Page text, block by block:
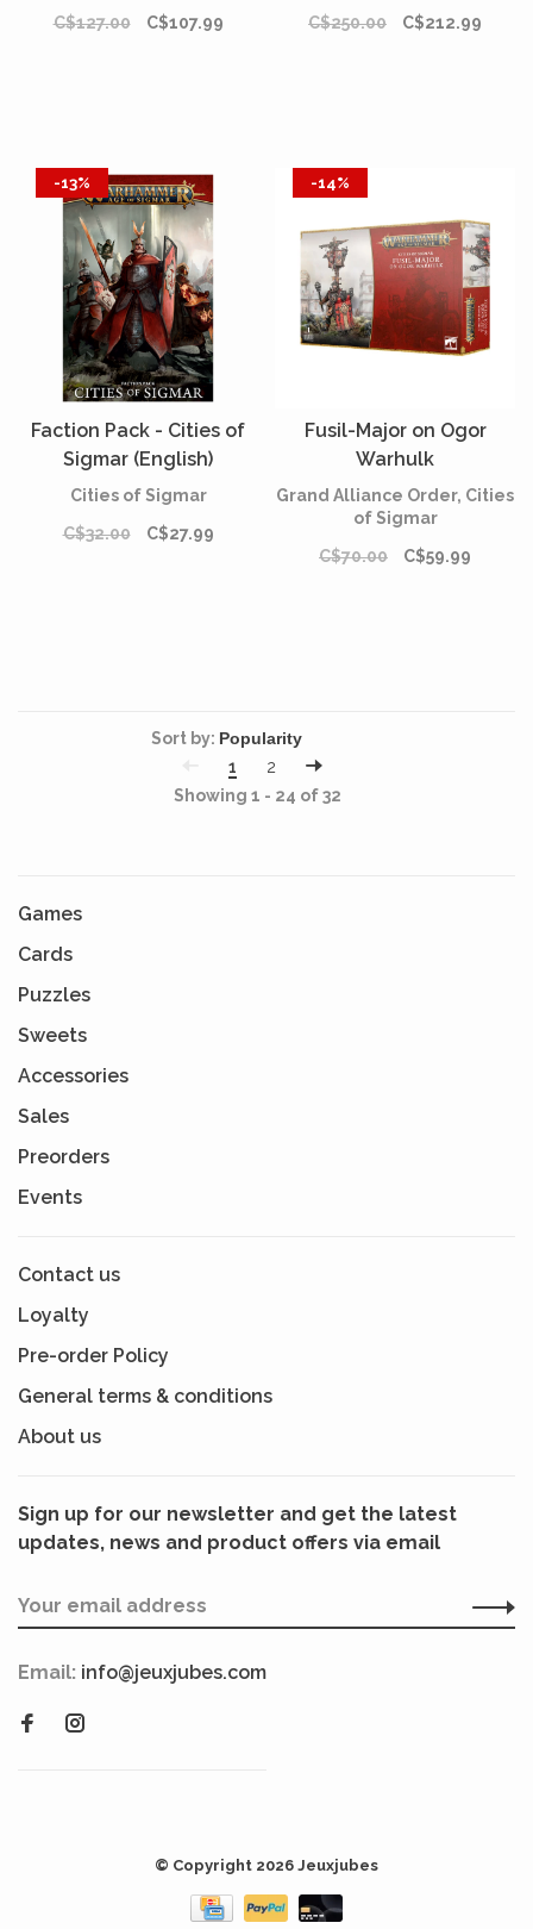
C$127.00
C$107.99
C$250.00
C$212.99
-13%
Faction Pack - Cities of
Sigmar (English)
Cities of Sigmar
C$32.00
C$27.99
-14%
Fusil-Major on Ogor
Warhulk
Grand Alliance Order, Cities
of Sigmar
C$70.00
C$59.99
Sort by:
1
2
Showing 1 - 24 of 32
Games
Cards
Puzzles
Sweets
Accessories
Sales
Preorders
Events
Contact us
Loyalty
Pre-order Policy
General terms & conditions
About us
Sign up for our newsletter and get the latest
updates, news and product offers via email
Email: info@jeuxjubes.com
© Copyright 2026 Jeuxjubes